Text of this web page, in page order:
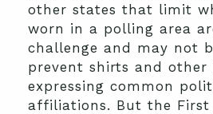
other states that limit
worn in a polling area
challenge and may not
prevent shirts and other
expressing common
affiliations. But the First